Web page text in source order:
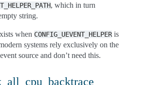
, which in turn
string.
when CONFIG_UEVENT_HELPER is
systems rely exclusively on the
source and don’t need this.